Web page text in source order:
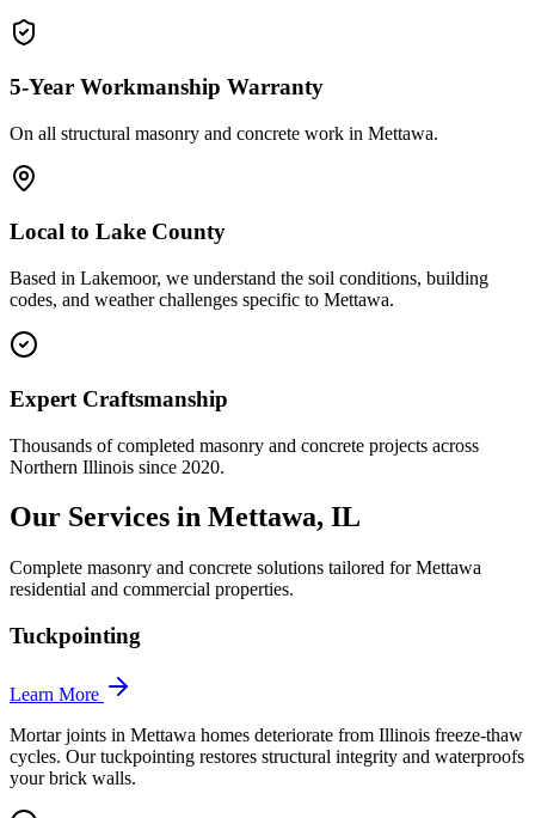
5-Year Workmanship Warranty
On all structural masonry and concrete work in Mettawa.
Local to Lake County
Based in Lakemoor, we understand the soil conditions, building
codes, and weather challenges specific to Mettawa.
Expert Craftsmanship
Thousands of completed masonry and concrete projects across
Northern Illinois since 2020.
Our Services in Mettawa, IL
Complete masonry and concrete solutions tailored forMettawa
residential and commercial properties.
Tuckpointing
Learn More
Mortar joints in Mettawa homes deteriorate from Illinois freeze-thaw
cycles. Our tuckpointing restores structural integrity and waterproofs
your brick walls.